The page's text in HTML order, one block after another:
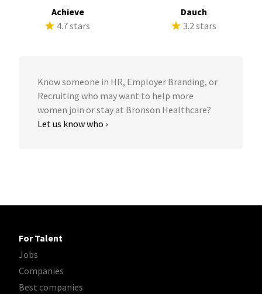
Achieve
4.7 stars
Dauch
3.2 stars
Know someone in HR, Employer Branding, or
Recruiting who may want to help more
women join or stay at Bronson Healthcare?
Let us know who ›
For Talent
Jobs
Companies
Best companies